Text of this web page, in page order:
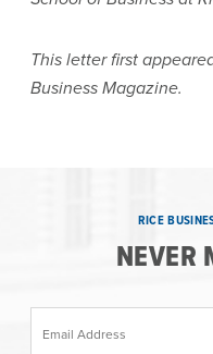
This letter first
Business Magazine.
RICE
NEVER
Email Address